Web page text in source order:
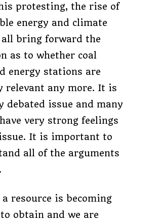
protesting, the rise of
energy and climate
all bring forward the
as to whether coal
energy stations are
relevant any more. It is
debated issue and many
very strong feelings
It is important to
all of the arguments
a resource is becoming
obtain and we are